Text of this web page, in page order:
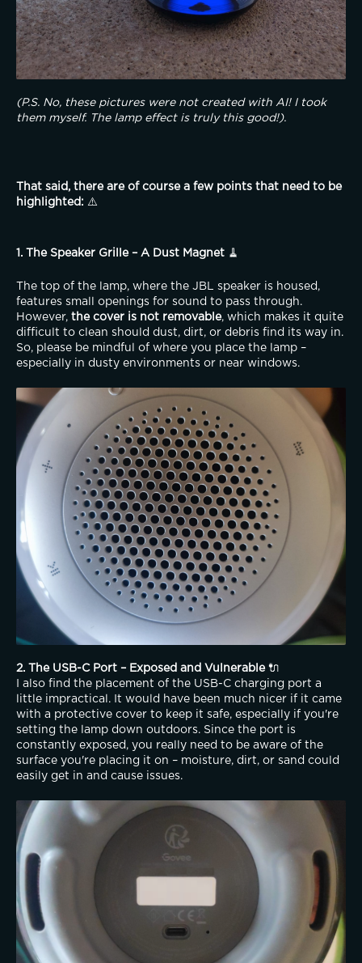
(P.S. No, these pictures were not created with AI! I took
them myself. The lamp effect is truly this good!).
That said, there are of course a few points that need to be
highlighted: ⚠️
1. The Speaker Grille – A Dust Magnet 🧹
The top of the lamp, where the JBL speaker is housed,
features small openings for sound to pass through.
However, the cover is not removable, which makes it quite
difficult to clean should dust, dirt, or debris find its way in.
So, please be mindful of where you place the lamp –
especially in dusty environments or near windows.
2. The USB-C Port – Exposed and Vulnerable 🔌
I also find the placement of the USB-C charging port a
little impractical. It would have been much nicer if it came
with a protective cover to keep it safe, especially if you're
setting the lamp down outdoors. Since the port is
constantly exposed, you really need to be aware of the
surface you're placing it on – moisture, dirt, or sand could
easily get in and cause issues.